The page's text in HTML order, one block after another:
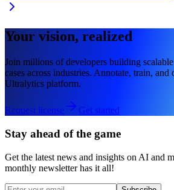
Your vision, realized
Join millions of developers building
cases across industries. Annotate, train,
Ultralytics platform.
Request license Get started
Stay ahead of the game
Get the latest news and insights on AI and
monthly newsletter has it all!